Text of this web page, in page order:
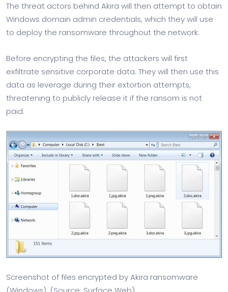
The threat actors behind Akira will then attempt to obtain
Windows domain admin credentials, which they will use
to deploy the ransomware throughout the network.
Before encrypting the files, the attackers will first
exfiltrate sensitive corporate data. They will then use this
data as leverage during their extortion attempts,
threatening to publicly release it if the ransom is not
paid.
Screenshot of files encrypted by Akira ransomware